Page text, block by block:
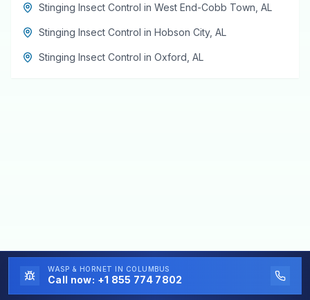
Stinging Insect Control in West End-Cobb Town AL
Stinging Insect Control in Hobson City, AL
Stinging Insect Control in Oxford AL
WASP & HORNET IN COLUMBUS
Call now: +1 855 774 7802